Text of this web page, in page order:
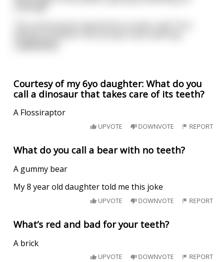
Courtesy of my 6yo daughter: What do you
call a dinosaur that takes care of its teeth?
A Flossiraptor
UPVOTE DOWNVOTE REPORT
What do you call a bear with no teeth?
A gummy bear
My 8 year old daughter told me this joke
UPVOTE DOWNVOTE REPORT
What’s red and bad for your teeth?
A brick
UPVOTE DOWNVOTE REPORT